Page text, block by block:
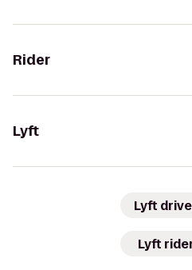
Rider
Lyft
Lyft
Lyft